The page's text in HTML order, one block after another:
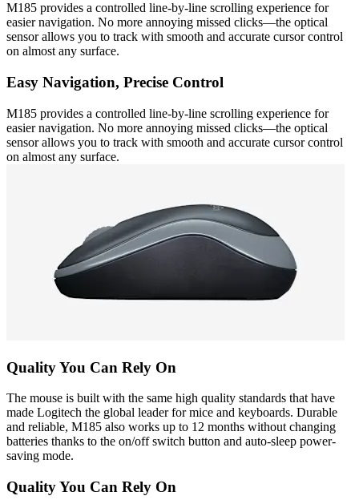
M185 provides a controlled line-by-line scrolling experience for
easier navigation. No more annoying missed clicks—the optical
sensor allows you to track with smooth and accurate cursor control
on almost any surface.
Easy Navigation, Precise Control
M185 provides a controlled line-by-line scrolling experience for
easier navigation. No more annoying missed clicks—the optical
sensor allows you to track with smooth and accurate cursor control
on almost any surface.
Quality You Can Rely On
The mouse is built with the same high quality standards that have
made Logitech the global leader for mice and keyboards. Durable
and reliable, M185 also works up to 12 months without changing
batteries thanks to the on/off switch button and auto-sleep power-
saving mode.
Quality You Can Rely On